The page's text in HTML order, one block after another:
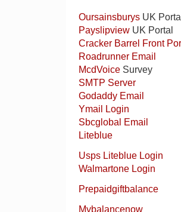
Oursainsburys UK
Payslipview UK Portal
Cracker Barrel Front
Roadrunner Email
McdVoice Survey
SMTP Server
Godaddy Email
Ymail Login
Sbcglobal Email
Liteblue
Usps Liteblue Login
Walmartone Login
Prepaidgiftbalance
Mybalancenow